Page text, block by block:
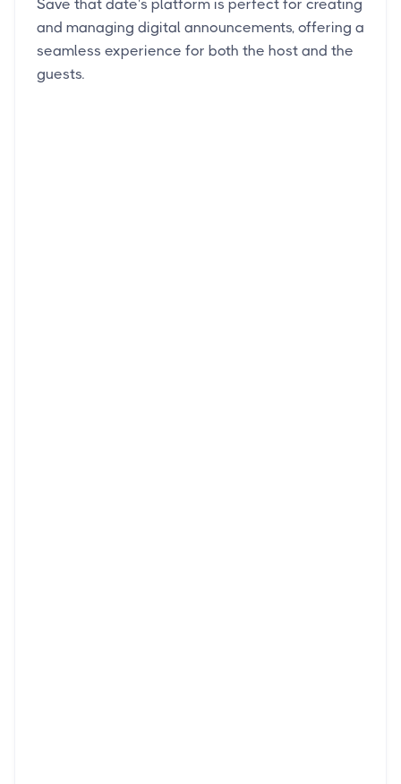
Save that date's platform is perfect for creating
and managing digital announcements, offering a
seamless experience for both the host and the
guests.